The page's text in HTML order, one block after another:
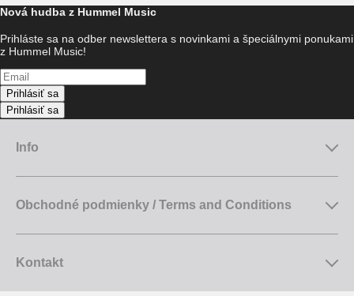
Nová hudba z Hummel Music
Prihláste sa na odber newslettera s novinkami a špeciálnymi ponukami
z Hummel Music!
Prihlásiť sa
Prihlásiť sa
Info
Obchodné podmienky / Terms and Conditions
Kontakt